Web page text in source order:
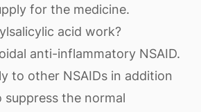
for the medicine.
acid work?
anti-inflammatory NSAID.
to other NSAIDs in addition
the normal